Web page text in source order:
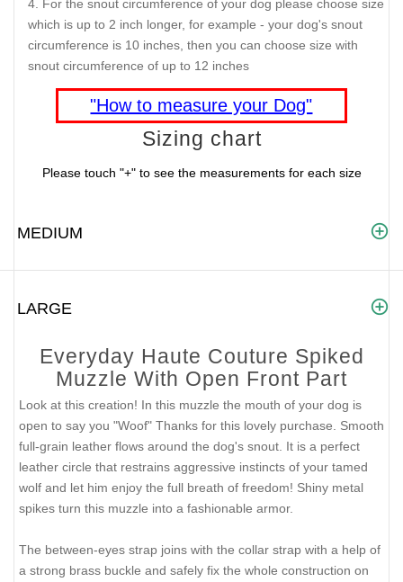
For the snout circumference of your dog please choose size
which is up to 2 inch longer, for example - your dog's snout
circumference is 10 inches, then you can choose size with
snout circumference of up to 12 inches
"How to measure your Dog"
Sizing chart
Please touch "+" to see the measurements for each size
MEDIUM
LARGE
Everyday Haute Couture Spiked
Muzzle With Open Front Part
Look at this creation! In this muzzle the mouth of your dog is
open to say you "Woof" Thanks for this lovely purchase. Smooth
full-grain leather flows around the dog's snout. It is a perfect
leather circle that restrains aggressive instincts of your tamed
wolf and let him enjoy the full breath of freedom! Shiny metal
spikes turn this muzzle into a fashionable armor.
The between-eyes strap joins with the collar strap with a help of
a strong brass buckle and safely fix the whole construction on